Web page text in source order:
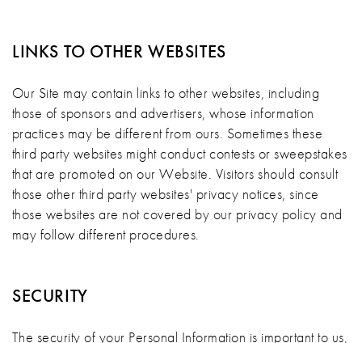
LINKS TO OTHER WEBSITES
Our Site may contain links to other websites, including
those of sponsors and advertisers, whose information
practices may be different from ours. Sometimes these
third party websites might conduct contests or sweepstakes
that are promoted on our Website. Visitors should consult
those other third party websites' privacy notices, since
those websites are not covered by our privacy policy and
may follow different procedures.
SECURITY
The security of your Personal Information is important to us,